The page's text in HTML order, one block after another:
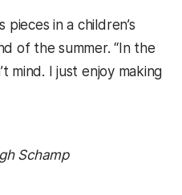
in a children’s
of the summer. “In the
mind. I just enjoy making
Schamp